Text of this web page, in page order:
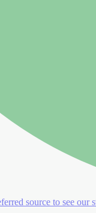
source to see our